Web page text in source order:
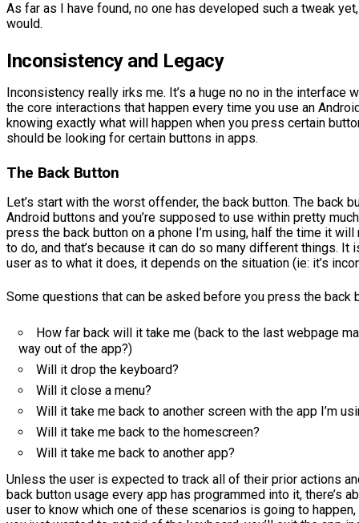
As far as I have found, no one has developed such a tweak
would.
Inconsistency and Legacy
Inconsistency really irks me. It’s a huge no no in the interface
the core interactions that happen every time you use an
knowing exactly what will happen when you press certain
should be looking for certain buttons in apps.
The Back Button
Let’s start with the worst offender, the back button. The back
Android buttons and you’re supposed to use within pretty
press the back button on a phone I’m using, half the time it
to do, and that’s because it can do so many different things. It
user as to what it does, it depends on the situation (ie: it’s
Some questions that can be asked before you press the back
How far back will it take me (back to the last webpage
way out of the app?)
Will it drop the keyboard?
Will it close a menu?
Will it take me back to another screen with the app I’m
Will it take me back to the homescreen?
Will it take me back to another app?
Unless the user is expected to track all of their prior actions
back button usage every app has programmed into it, there’s
user to know which one of these scenarios is going to